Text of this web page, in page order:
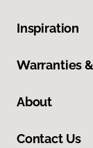
Inspiration
Warranties
About
Contact Us